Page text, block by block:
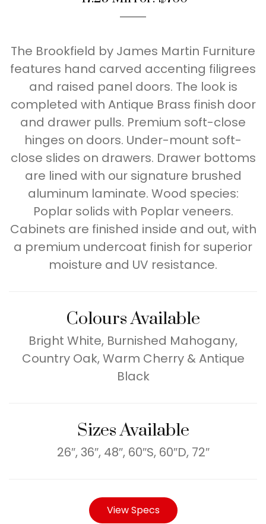
The Brookfield by James Martin Furniture
features hand carved accenting filigrees
and raised panel doors. The look is
completed with Antique Brass finish door
and drawer pulls. Premium soft-close
hinges on doors. Under-mount soft-
close slides on drawers. Drawer bottoms
are lined with our signature brushed
aluminum laminate. Wood species:
Poplar solids with Poplar veneers.
Cabinets are finished inside and out, with
a premium undercoat finish for superior
moisture and UV resistance.
Colours Available
Bright White, Burnished Mahogany,
Country Oak, Warm Cherry & Antique
Black
Sizes Available
26″, 36″, 48″, 60″S, 60″D, 72″
View Specs